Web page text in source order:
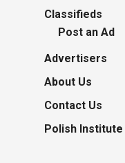
Classifieds
Post an Ad
Advertisers
About Us
Contact Us
Polish